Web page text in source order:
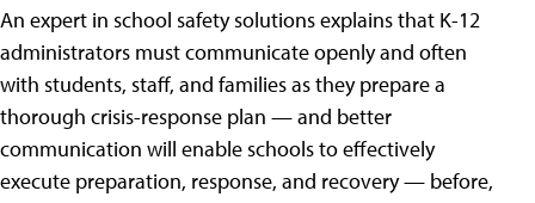
An expert in school safety solutions explains that K-12
administrators must communicate openly and often
with students, staff, and families as they prepare a
thorough crisis-response plan — and better
communication will enable schools to effectively
execute preparation, response, and recovery — before,